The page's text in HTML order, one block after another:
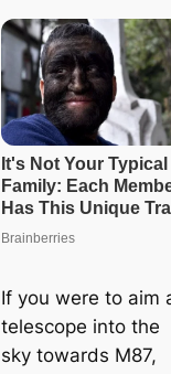
If you were to aim
telescope into the
sky towards M87,